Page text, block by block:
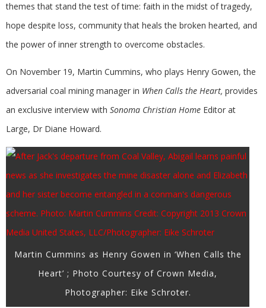
themes that stand the test of time: faith in the midst of tragedy,
hope despite loss, community that heals the broken hearted, and
the power of inner strength to overcome obstacles.
On November 19, Martin Cummins, who plays Henry Gowen, the
adversarial coal mining manager in When Calls the Heart, provides
an exclusive interview with Sonoma Christian Home Editor at
Large, Dr Diane Howard.
Martin Cummins as Henry Gowen in ‘When Calls the
Heart’ ; Photo Courtesy of Crown Media,
Photographer: Eike Schroter.